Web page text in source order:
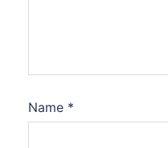
Name *